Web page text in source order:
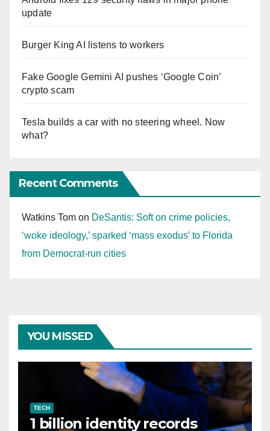
update
Burger King AI listens to workers
Fake Google Gemini AI pushes ‘Google Coin’
crypto scam
Tesla builds a car with no steering wheel. Now
what?
Recent Comments
Watkins Tom on DeSantis: Soft on crime policies,
‘woke ideology,’ sparked ‘mass exodus’ to Florida
from Democrat-run cities
YOU MISSED
TECH
1 billion identity records